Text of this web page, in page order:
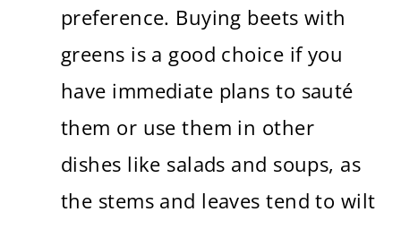
preference. Buying beets with
greens is a good choice if you
have immediate plans to sauté
them or use them in other
dishes like salads and soups, as
the stems and leaves tend to wilt